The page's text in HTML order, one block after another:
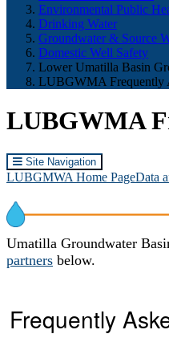
here: Environmental Public
Drinking Water
Groundwater & Source
Domestic Well Safety
Lower Umatilla Basin
LUBGWMA Frequently
LUBGWMA
Site Navigation
LUBGMWA Home PageData
Umatilla Groundwater
partners below.
Frequently